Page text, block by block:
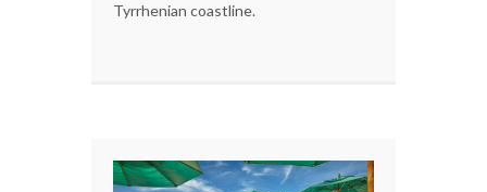
Tyrrhenian coastline.